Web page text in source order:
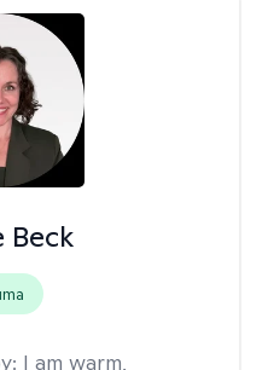
Beck
I am warm,